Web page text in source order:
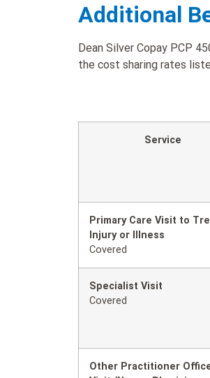
Additional
Dean Silver Copay PCP
the cost sharing rates
Service
Primary Care Visit to
Injury or Illness
Covered
Specialist Visit
Covered
Other Practitioner